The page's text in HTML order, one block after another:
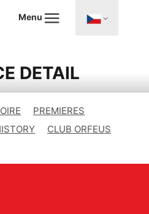
Menu
DETAIL
PREMIERES
CLUB ORFEUS